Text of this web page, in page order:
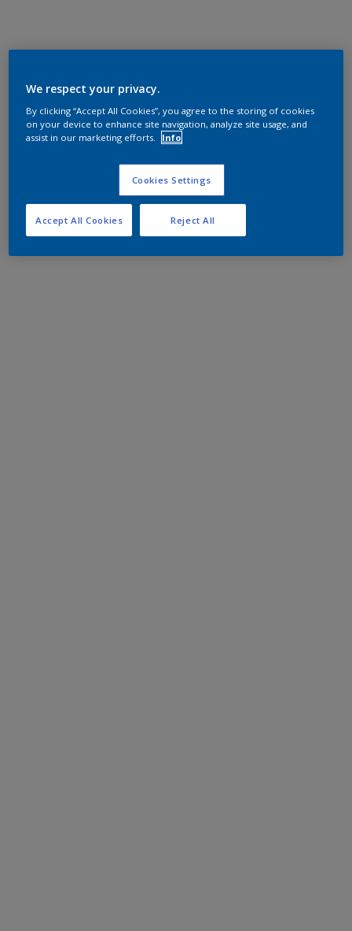
We respect your privacy.
By clicking “Accept All Cookies”, you agree to the storing of cookies
on your device to enhance site navigation, analyze site usage, and
assist in our marketing efforts.
Info
Cookies Settings
Reject All
Accept All Cookies